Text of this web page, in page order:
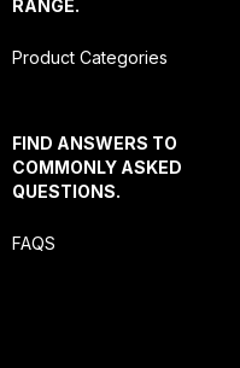
RANGE.
Product Categories
FIND ANSWERS TO
COMMONLY ASKED
QUESTIONS.
FAQS